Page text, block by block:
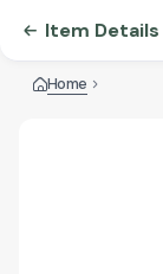
Item Details
Home